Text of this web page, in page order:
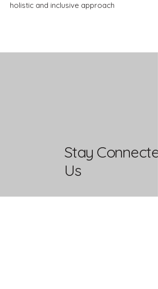
holistic and inclusive approach
Stay
Us